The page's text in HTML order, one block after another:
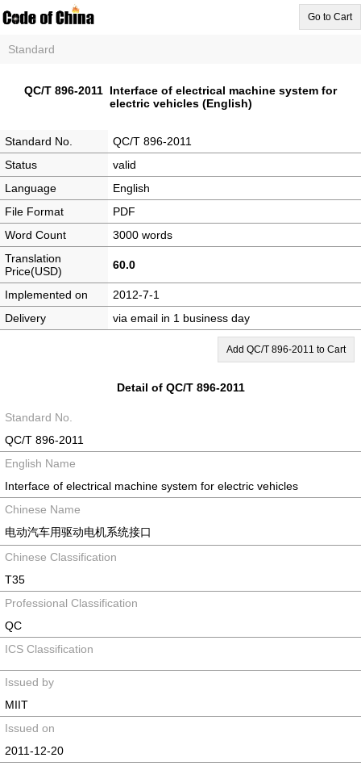
Go to Cart
Standard
QC/T 896-2011 Interface of electrical machine system for
electric vehicles (English)
Standard No.
QC/T 896-2011
Status
valid
Language
English
File Format
PDF
Word Count
3000 words
Translation
Price(USD)
60.0
Implemented on
2012-7-1
Delivery
via email in 1 business day
Add QC/T 896-2011 to Cart
Detail of QC/T 896-2011
Standard No.
QC/T 896-2011
English Name
Interface of electrical machine system for electric vehicles
Chinese Name
电动汽车用驱动电机系统接口
Chinese Classification
T35
Professional Classification
QC
ICS Classification
Issued by
MIIT
Issued on
2011-12-20